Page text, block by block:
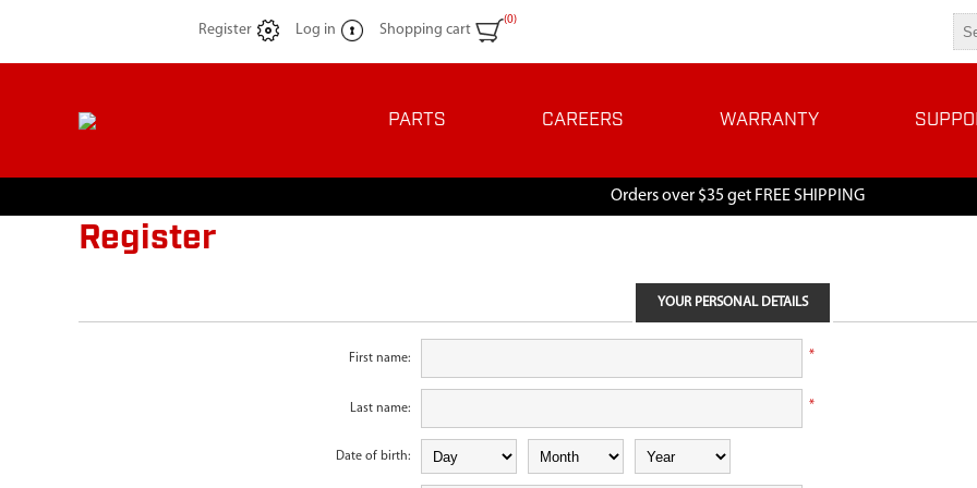
Register Log in Shopping cart
(0)
PARTS CAREERS WARRANTY
Orders over $35 get FREE SHIPPING
Register
YOUR PERSONAL DETAILS
First name: *
Last name: *
Date of birth: